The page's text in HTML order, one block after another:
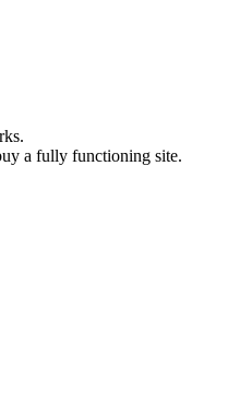
a fully functioning site.